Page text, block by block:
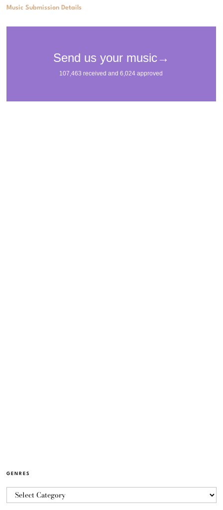
Music Submission Details
GENRES